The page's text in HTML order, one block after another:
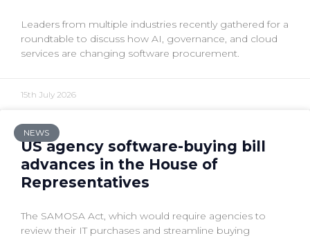
Leaders from multiple industries recently gathered for a
roundtable to discuss how AI, governance, and cloud
services are changing software procurement.
15th July 2026
NEWS
US agency software-buying bill
advances in the House of
Representatives
The SAMOSA Act, which would require agencies to
review their IT purchases and streamline buying